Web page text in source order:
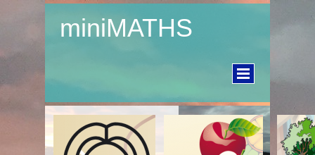
miniMATHS